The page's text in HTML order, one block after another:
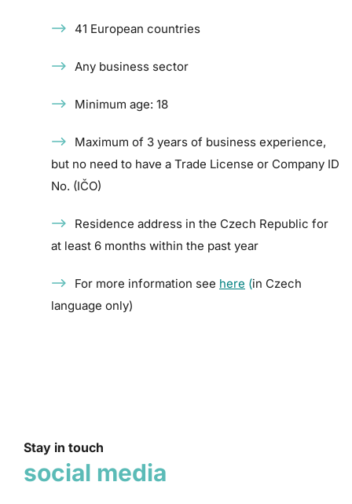
41 European countries
Any business sector
Minimum age: 18
Maximum of 3 years of business experience,
but no need to have a Trade License or Company ID
No. (IČO)
Residence address in the Czech Republic for
at least 6 months within the past year
For more information see here (in Czech
language only)
Stay in touch
social media